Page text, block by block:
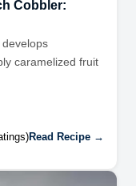
Cobbler:
caramelized fruit
Read Recipe →